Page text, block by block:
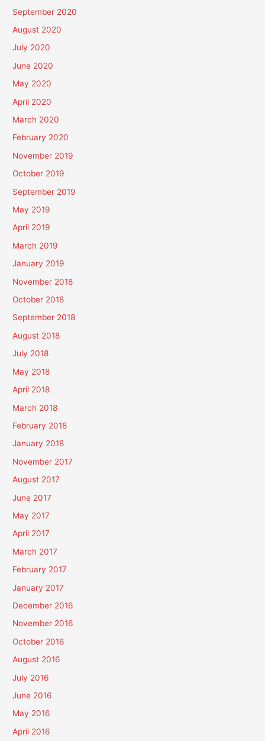
September 2020
August 2020
July 2020
June 2020
May 2020
April 2020
March 2020
February 2020
November 2019
October 2019
September 2019
May 2019
April 2019
March 2019
January 2019
November 2018
October 2018
September 2018
August 2018
July 2018
May 2018
April 2018
March 2018
February 2018
January 2018
November 2017
August 2017
June 2017
May 2017
April 2017
March 2017
February 2017
January 2017
December 2016
November 2016
October 2016
August 2016
July 2016
June 2016
May 2016
April 2016